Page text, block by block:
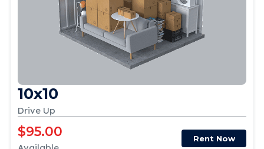
10x10
Drive Up
$95.00 Rent Now